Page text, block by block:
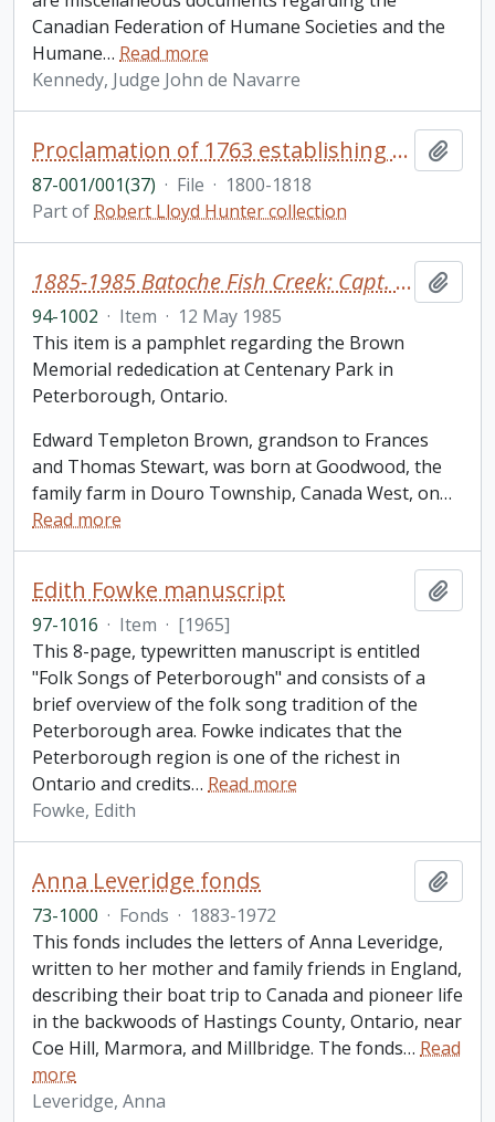
Canadian Federation of Humane Societies and the
Humane… Read more
Kennedy, Judge John de Navarre
Proclamation of 1763 establishing the government of Quebec, capitulation and extracts of treaties in English and French
87-001/001(37) · File · 1800-1818
Part of Robert Lloyd Hunter collection
1885-1985 Batoche Fish Creek: Capt. Edward T. Brown
94-1002 · Item · 12 May 1985
This item is a pamphlet regarding the Brown
Memorial rededication at Centenary Park in
Peterborough, Ontario.
Edward Templeton Brown, grandson to Frances
and Thomas Stewart, was born at Goodwood, the
family farm in Douro Township, Canada West, on…
Read more
Edith Fowke manuscript
97-1016 · Item · [1965]
This 8-page, typewritten manuscript is entitled
"Folk Songs of Peterborough" and consists of a
brief overview of the folk song tradition of the
Peterborough area. Fowke indicates that the
Peterborough region is one of the richest in
Ontario and credits… Read more
Fowke, Edith
Anna Leveridge fonds
73-1000 · Fonds · 1883-1972
This fonds includes the letters of Anna Leveridge,
written to her mother and family friends in England,
describing their boat trip to Canada and pioneer life
in the backwoods of Hastings County, Ontario, near
Coe Hill, Marmora, and Millbridge. The fonds… Read
more
Leveridge, Anna